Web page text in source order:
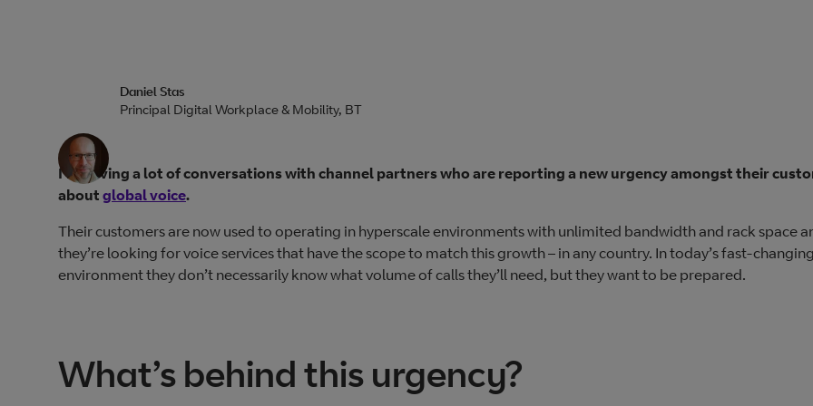
Daniel Stas
Principal Digital Workplace & Mobility, BT
I’m having a lot of conversations with channel partners who are reporting a new urgency amongst their
about global voice.
Their customers are now used to operating in hyperscale environments with unlimited bandwidth and rack space
they’re looking for voice services that have the scope to match this growth – in any country. In today’s fast-changing
environment they don’t necessarily know what volume of calls they’ll need, but they want to be prepared.
What’s behind this urgency?